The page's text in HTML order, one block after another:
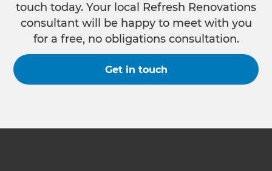
touch today. Your local Refresh Renovations
consultant will be happy to meet with you
for a free, no obligations consultation.
Get in touch